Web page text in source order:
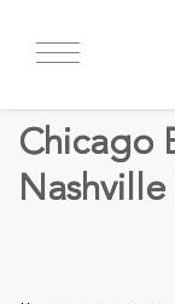
BACK TO ALL EVENTS
Chicago